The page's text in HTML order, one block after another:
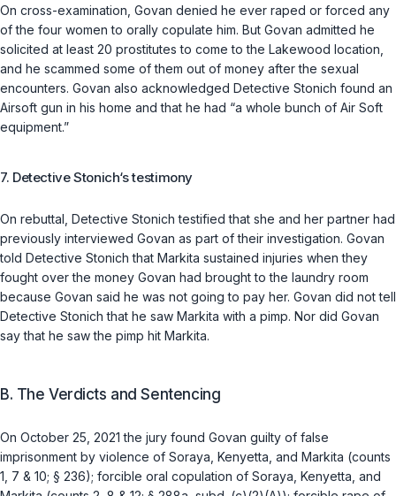
On cross-examination, Govan denied he ever raped or forced any
of the four women to orally copulate him. But Govan admitted he
solicited at least 20 prostitutes to come to the Lakewood location,
and he scammed some of them out of money after the sexual
encounters. Govan also acknowledged Detective Stonich found an
Airsoft gun in his home and that he had “a whole bunch of Air Soft
equipment.”
7. Detective Stonich‘s testimony
On rebuttal, Detective Stonich testified that she and her partner had
previously interviewed Govan as part of their investigation. Govan
told Detective Stonich that Markita sustained injuries when they
fought over the money Govan had brought to the laundry room
because Govan said he was not going to pay her. Govan did not tell
Detective Stonich that he saw Markita with a pimp. Nor did Govan
say that he saw the pimp hit Markita.
B. The Verdicts and Sentencing
On October 25, 2021 the jury found Govan guilty of false
imprisonment by violence of Soraya, Kenyetta, and Markita (counts
1, 7 & 10; § 236); forcible oral copulation of Soraya, Kenyetta, and